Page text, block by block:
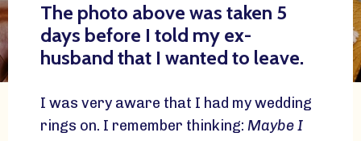
The photo above was taken 5
days before I told my ex-
husband that I wanted to leave.
I was very aware that I had my wedding
rings on. I remember thinking: Maybe I